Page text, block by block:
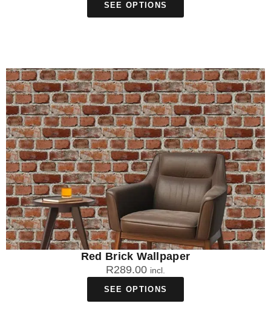
SEE OPTIONS
Red Brick Wallpaper
R289.00 incl.
SEE OPTIONS